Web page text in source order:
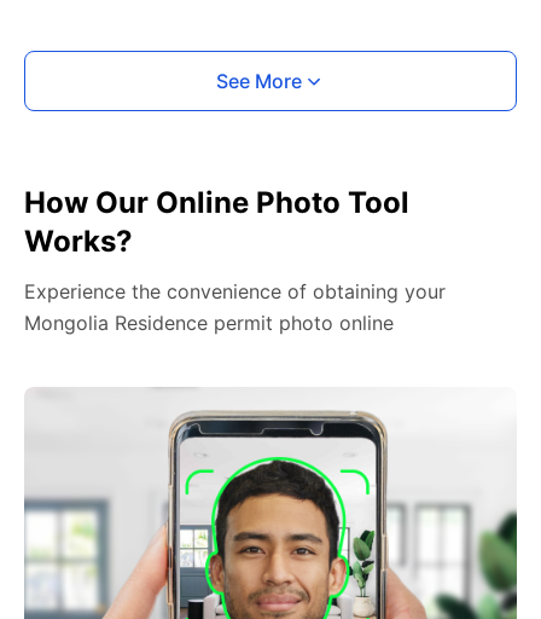
2. Face The Camera
Place your head in the green overlay, look at the
camera, and hold your device with both hands,
See More
How Our Online Photo Tool
Works?
Experience the convenience of obtaining your
Mongolia Residence permit photo online